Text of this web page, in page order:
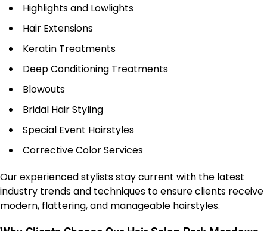
Highlights and Lowlights
Hair Extensions
Keratin Treatments
Deep Conditioning Treatments
Blowouts
Bridal Hair Styling
Special Event Hairstyles
Corrective Color Services
Our experienced stylists stay current with the latest
industry trends and techniques to ensure clients receive
modern, flattering, and manageable hairstyles.